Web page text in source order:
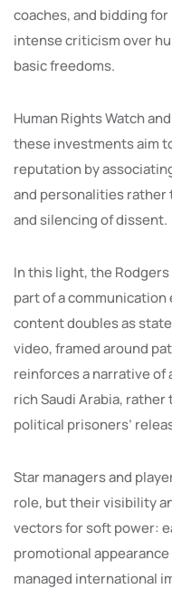
coaches, and bidding
intense criticism over
basic freedoms.
Human Rights Watch
these investments aim
reputation by
and personalities
and silencing of dissent.
In this light, the
part of a
content doubles as
video, framed around
reinforces a narrative
rich Saudi Arabia,
political prisoners’
Star managers and
role, but their visibility
vectors for soft power:
promotional
managed international